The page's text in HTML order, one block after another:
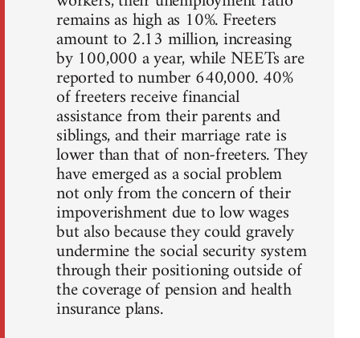
remains as high as 10%. Freeters
amount to 2.13 million, increasing
by 100,000 a year, while NEETs are
reported to number 640,000. 40%
of freeters receive financial
assistance from their parents and
siblings, and their marriage rate is
lower than that of non-freeters. They
have emerged as a social problem
not only from the concern of their
impoverishment due to low wages
but also because they could gravely
undermine the social security system
through their positioning outside of
the coverage of pension and health
insurance plans.